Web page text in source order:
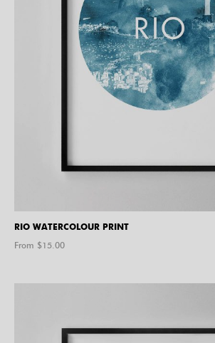
RIO WATERCOLOUR PRINT
From $15.00